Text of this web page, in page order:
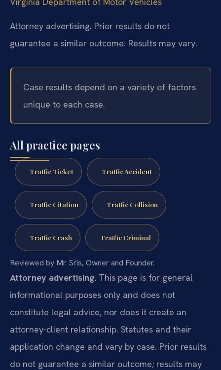
Attorney advertising. Prior results do not
guarantee a similar outcome. Results may vary.
Case results depend on a variety of factors
unique to each case.
All practice pages
Traffic Ticket Traffic Accident
Traffic Citation Traffic Collision
Traffic Crash Traffic Criminal
Reviewed by Mr. Sris, Owner and Founder.
Attorney advertising. This page is for general
informational purposes only and does not
constitute legal advice, nor does it create an
attorney-client relationship. Statutes and their
application change and vary by case. Prior results
do not guarantee a similar outcome; results may